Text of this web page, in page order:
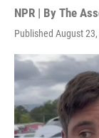
NPR | By The
Published August